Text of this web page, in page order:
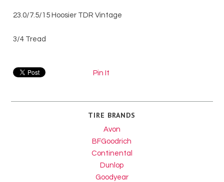
23.0/7.5/15 Hoosier TDR Vintage
3/4 Tread
Pin It
TIRE BRANDS
Avon
BFGoodrich
Continental
Dunlop
Goodyear